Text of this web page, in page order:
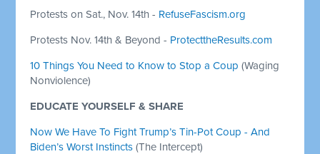
Protests on Sat., Nov. 14th - RefuseFascism.org
Protests Nov. 14th & Beyond - ProtecttheResults.com
10 Things You Need to Know to Stop a Coup (Waging
Nonviolence)
EDUCATE YOURSELF & SHARE
Now We Have To Fight Trump’s Tin-Pot Coup - And
Biden’s Worst Instincts (The Intercept)